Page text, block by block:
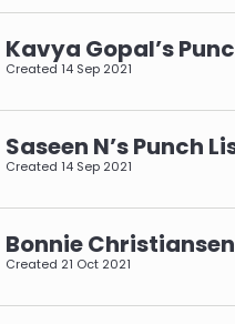
Kavya Gopal’s
Created 14 Sep 2021
Saseen N’s Punch
Created 14 Sep 2021
Bonnie
Created 21 Oct 2021